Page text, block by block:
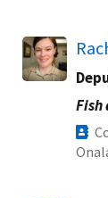
Fish